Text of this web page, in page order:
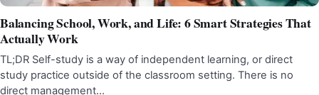
Balancing School, Work, and Life: 6 Smart Strategies That
Actually Work
TL;DR Self-study is a way of independent learning, or direct
study practice outside of the classroom setting. There is no
direct management…